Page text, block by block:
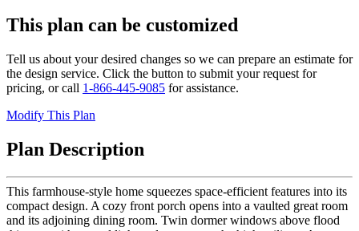
This plan can be customized
Tell us about your desired changes so we can prepare an estimate for
the design service. Click the button to submit your request for
pricing, or call 1-866-445-9085 for assistance.
Modify This Plan
Plan Description
This farmhouse-style home squeezes space-efficient features into its
compact design. A cozy front porch opens into a vaulted great room
and its adjoining dining room. Twin dormer windows above flood